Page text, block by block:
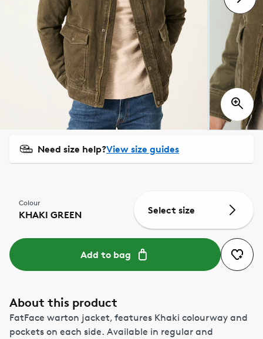
Need size help?View size guides
Colour
KHAKI GREEN Select size
Add to bag
About this product
FatFace warton jacket, features Khaki colourway and
pockets on each side. Available in regular and